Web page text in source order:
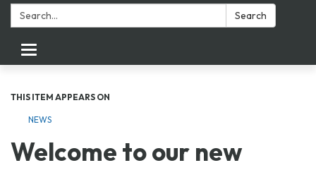
Search: Search
Toggle navigation
THIS ITEM APPEARS ON
NEWS
Welcome to our new